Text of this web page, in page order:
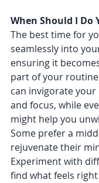
When Should I Do
The best time for
seamlessly into
ensuring it
part of your
can invigorate
and focus, while
might help you
Some prefer a
rejuvenate their
Experiment with
find what feels